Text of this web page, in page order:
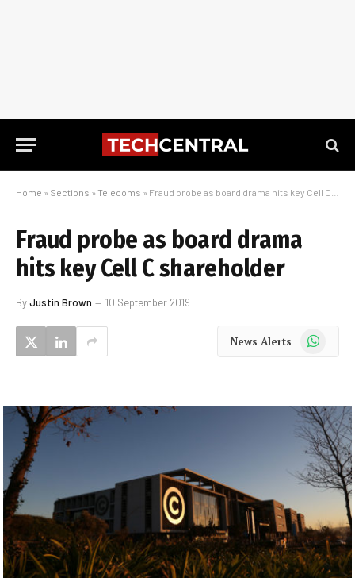
Home » Sections » Telecoms » Fraud probe as board drama hits key Cell C shareholder
Fraud probe as board drama
hits key Cell C shareholder
ByJustin Brown 10 September 2019
News Alerts WhatsApp